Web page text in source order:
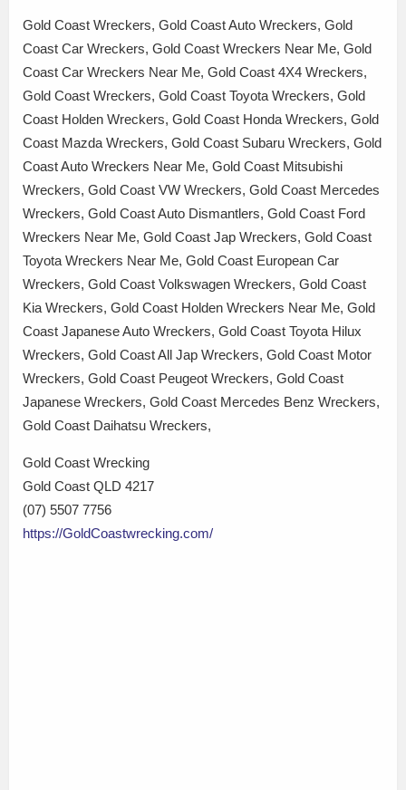
Gold Coast Wreckers, Gold Coast Auto Wreckers, Gold
Coast Car Wreckers, Gold Coast Wreckers Near Me, Gold
Coast Car Wreckers Near Me, Gold Coast 4X4 Wreckers,
Gold Coast Wreckers, Gold Coast Toyota Wreckers, Gold
Coast Holden Wreckers, Gold Coast Honda Wreckers, Gold
Coast Mazda Wreckers, Gold Coast Subaru Wreckers, Gold
Coast Auto Wreckers Near Me, Gold Coast Mitsubishi
Wreckers, Gold Coast VW Wreckers, Gold Coast Mercedes
Wreckers, Gold Coast Auto Dismantlers, Gold Coast Ford
Wreckers Near Me, Gold Coast Jap Wreckers, Gold Coast
Toyota Wreckers Near Me, Gold Coast European Car
Wreckers, Gold Coast Volkswagen Wreckers, Gold Coast
Kia Wreckers, Gold Coast Holden Wreckers Near Me, Gold
Coast Japanese Auto Wreckers, Gold Coast Toyota Hilux
Wreckers, Gold Coast All Jap Wreckers, Gold Coast Motor
Wreckers, Gold Coast Peugeot Wreckers, Gold Coast
Japanese Wreckers, Gold Coast Mercedes Benz Wreckers,
Gold Coast Daihatsu Wreckers,
Gold Coast Wrecking
Gold Coast QLD 4217
(07) 5507 7756
https://GoldCoastwrecking.com/